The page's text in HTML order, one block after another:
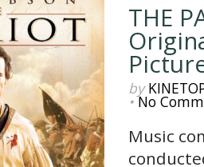
THE
by
•No
Music